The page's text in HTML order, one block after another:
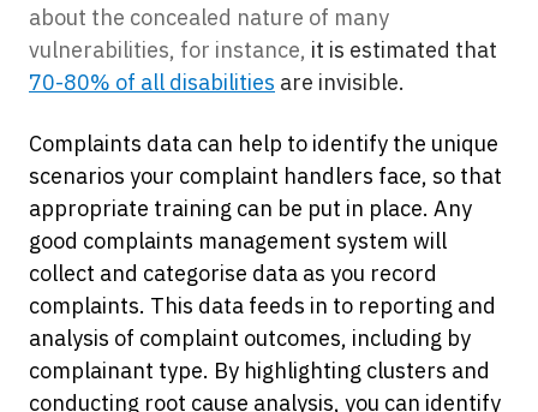
about the concealed nature of many
vulnerabilities, for instance, it is estimated that
70-80% of all disabilities are invisible.
Complaints data can help to identify the unique
scenarios your complaint handlers face, so that
appropriate training can be put in place. Any
good complaints management system will
collect and categorise data as you record
complaints. This data feeds in to reporting and
analysis of complaint outcomes, including by
complainant type. By highlighting clusters and
conducting root cause analysis, you can identify